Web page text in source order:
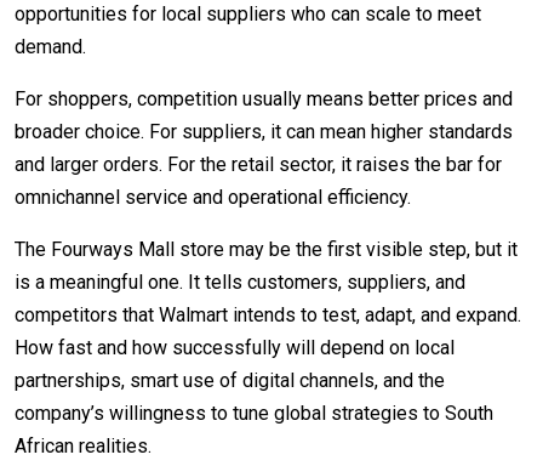
opportunities for local suppliers who can scale to meet
demand.
For shoppers, competition usually means better prices and
broader choice. For suppliers, it can mean higher standards
and larger orders. For the retail sector, it raises the bar for
omnichannel service and operational efficiency.
The Fourways Mall store may be the first visible step, but it
is a meaningful one. It tells customers, suppliers, and
competitors that Walmart intends to test, adapt, and expand.
How fast and how successfully will depend on local
partnerships, smart use of digital channels, and the
company’s willingness to tune global strategies to South
African realities.